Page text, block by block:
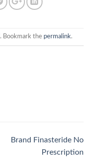
. Bookmark the permalink.
Brand Finasteride No
Prescription